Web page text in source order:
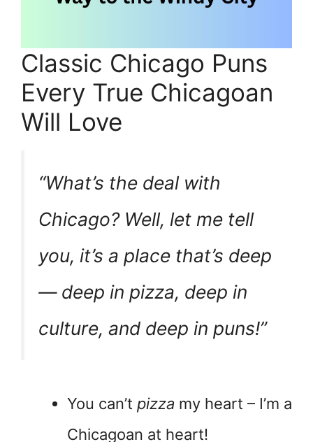
Classic Chicago Puns
Every True Chicagoan
Will Love
“What’s the deal with
Chicago? Well, let me tell
you, it’s a place that’s deep
— deep in pizza, deep in
culture, and deep in puns!”
You can’t pizza my heart – I’m a
Chicagoan at heart!